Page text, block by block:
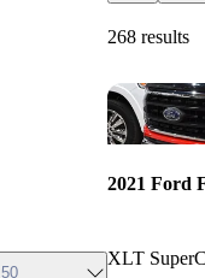
268 results
2021 Ford
XLT